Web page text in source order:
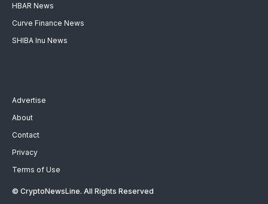
HBAR News
Curve Finance News
SHIBA Inu News
Advertise
About
Contact
Privacy
Terms of Use
© CryptoNewsLine. All Rights Reserved